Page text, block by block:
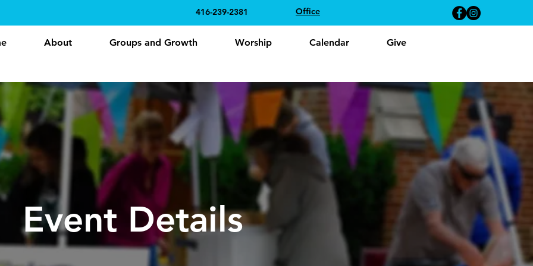
416-239-2381 Office
About Groups and Growth Worship Calendar Give
Event Details